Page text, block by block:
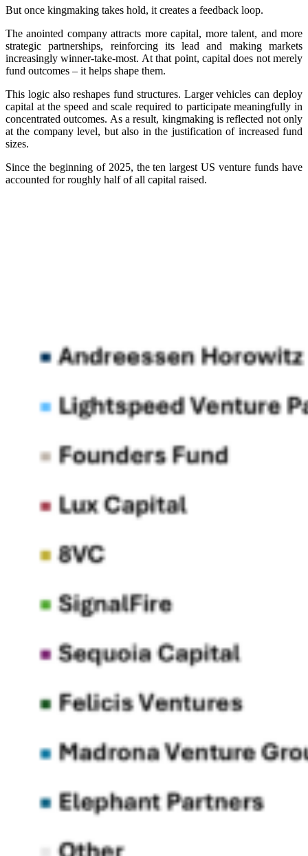
But once kingmaking takes hold, it creates a feedback loop.
The anointed company attracts more capital, more talent, and more
strategic partnerships, reinforcing its lead and making markets
increasingly winner-take-most. At that point, capital does not merely
fund outcomes – it helps shape them.
This logic also reshapes fund structures. Larger vehicles can deploy
capital at the speed and scale required to participate meaningfully in
concentrated outcomes. As a result, kingmaking is reflected not only
at the company level, but also in the justification of increased fund
sizes.
Since the beginning of 2025, the ten largest US venture funds have
accounted for roughly half of all capital raised.